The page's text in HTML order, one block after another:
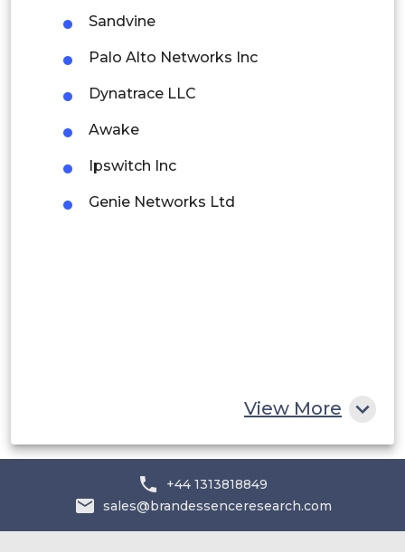
Peru
Rest of South America
Sandvine
Palo Alto Networks Inc
Dynatrace LLC
Awake
Ipswitch Inc
Genie Networks Ltd
View More
+44 1313818849
sales@brandessenceresearch.com